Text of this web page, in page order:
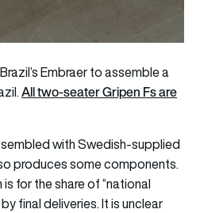
Embraer to assemble a
All two-seater Gripen Fs are
with Swedish-supplied
produces some components.
for the share of “national
final deliveries. It is unclear